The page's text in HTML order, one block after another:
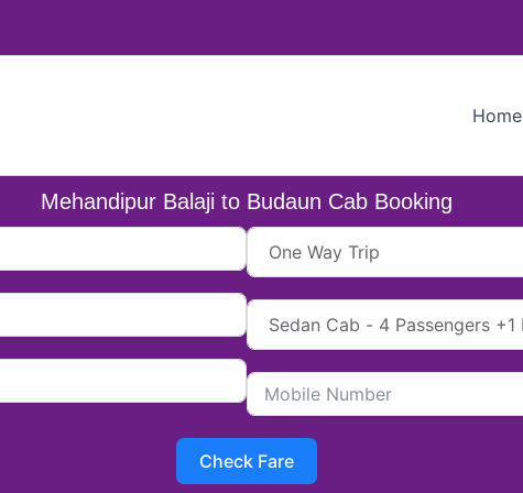
Home
Mehandipur Balaji to Budaun Cab Booking
Check Fare